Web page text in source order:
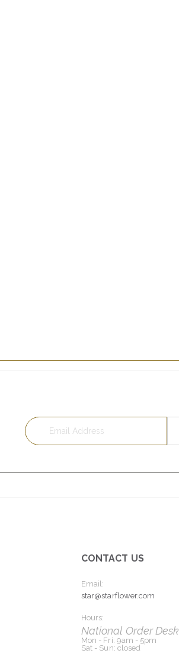
CONTACT US
Email:
star@starflower.com
Hours:
National Order Desk
Mon - Fri: 9am - 5pm
Sat - Sun: closed